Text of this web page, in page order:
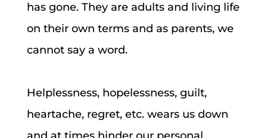
has gone. They are adults and living life
on their own terms and as parents, we
cannot say a word.
Helplessness, hopelessness, guilt,
heartache, regret, etc. wears us down